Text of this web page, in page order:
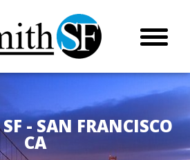
- SAN FRANCISCO
CA